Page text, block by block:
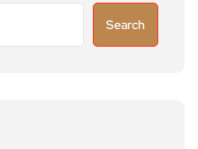
Search